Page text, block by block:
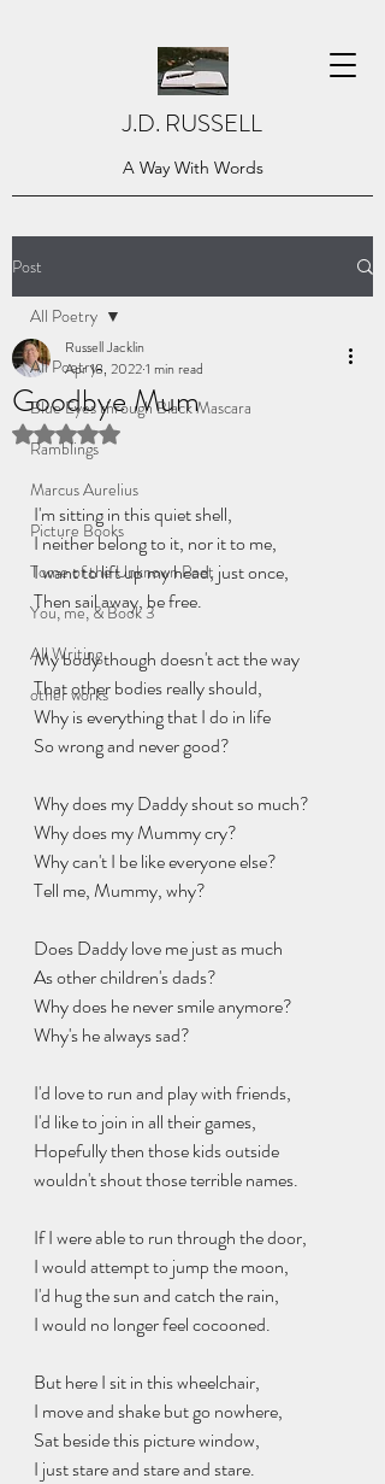
J.D. RUSSELL
A Way With Words
Post
All Poetry
Blue Eyes through Black Mascara
Ramblings
Marcus Aurelius
Picture Books
Tome of the Unknown Poet
You, me, & Book 3
All Writing
other works
All Poetry
Goodbye Mum
Russell Jacklin
Apr 18, 20221 min read
Rated NaN out of 5 stars.
I'm sitting in this quiet shell,
I neither belong to it, nor it to me,
I want to lift up my head, just once,
Then sail away, be free.
My body though doesn't act the way
That other bodies really should,
Why is everything that I do in life
So wrong and never good?
Why does my Daddy shout so much?
Why does my Mummy cry?
Why can't I be like everyone else?
Tell me, Mummy, why?
Does Daddy love me just as much
As other children's dads?
Why does he never smile anymore?
Why's he always sad?
I'd love to run and play with friends,
I'd like to join in all their games,
Hopefully then those kids outside
wouldn't shout those terrible names.
If I were able to run through the door,
I would attempt to jump the moon,
I'd hug the sun and catch the rain,
I would no longer feel cocooned.
But here I sit in this wheelchair,
I move and shake but go nowhere,
Sat beside this picture window,
I just stare and stare and stare.